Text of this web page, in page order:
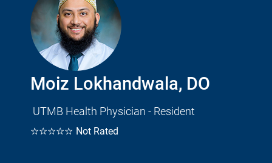
Moiz Lokhandwala, DO
UTMB Health Physician - Resident
☆☆☆☆☆ Not Rated